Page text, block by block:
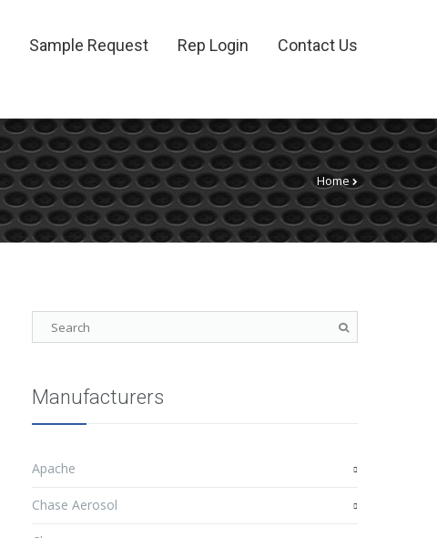
Sample Request Rep Login Contact Us
Home
Manufacturers
Apache
Chase Aerosol